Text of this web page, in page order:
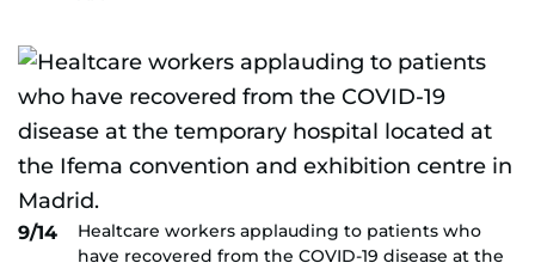
9/14
Healtcare workers applauding to patients who
have recovered from the COVID-19 disease at the